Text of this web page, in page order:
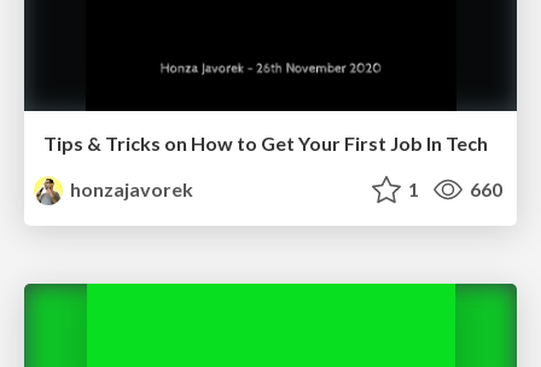
Tips & Tricks on How to Get Your First Job In Tech
honzajavorek
1 660